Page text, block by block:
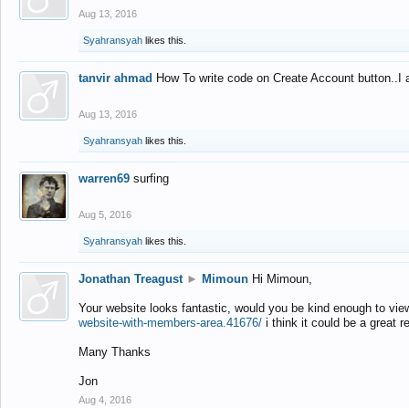
Aug 13, 2016
Syahransyah likes this.
tanvir ahmad How To write code on Create Account
Aug 13, 2016
Syahransyah likes this.
warren69 surfing
Aug 5, 2016
Syahransyah likes this.
Jonathan Treagust ► Mimoun Hi Mimoun,
Your website looks fantastic, would you be kind enough to
website-with-members-area.41676/ i think it could be a great
Many Thanks
Jon
Aug 4, 2016